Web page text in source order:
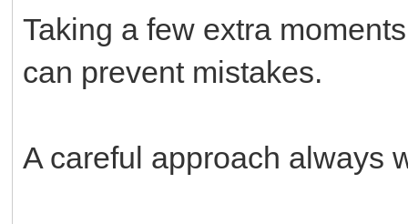
Taking a few extra
can prevent mistakes.
A careful approach always